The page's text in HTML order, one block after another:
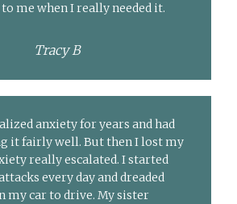
me when I really needed it.
Tracy B
anxiety for years and had
it fairly well. But then I lost my
really escalated. I started
every day and dreaded
my car to drive. My sister